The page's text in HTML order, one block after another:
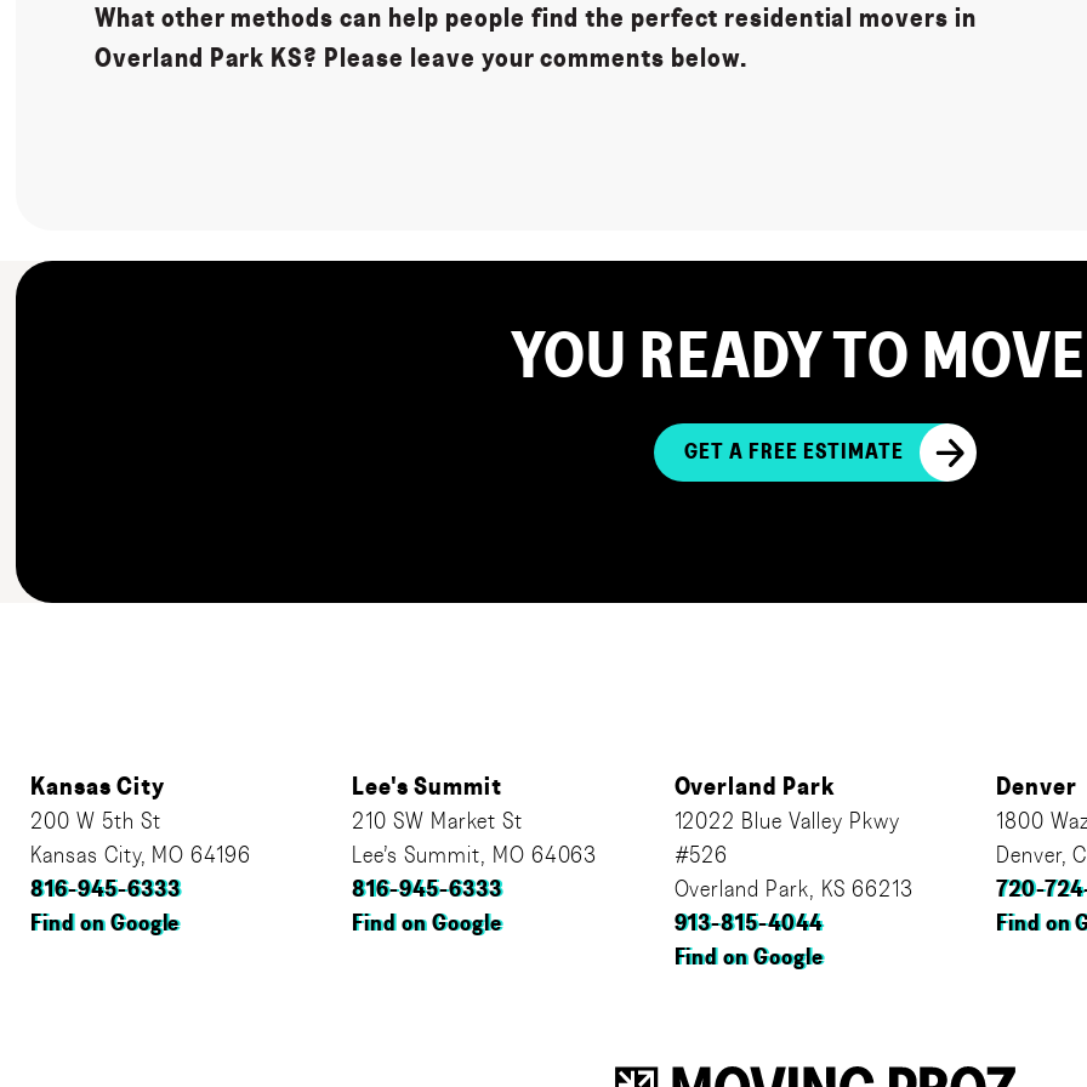
What other methods can help people find the perfect residential movers in
Overland Park KS? Please leave your comments below.
YOU READY TO
GET A FREE ESTIMATE
Kansas City
200 W 5th St
Kansas City, MO 64196
816-945-6333
Find on Google
Lee's Summit
210 SW Market St
Lee’s Summit, MO 64063
816-945-6333
Find on Google
Overland Park
12022 Blue Valley Pkwy
#526
Overland Park, KS 66213
913-815-4044
Find on Google
Denver
1800
Denver,
720-
Find on